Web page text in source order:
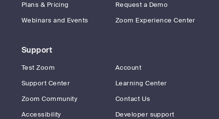
Plans & Pricing
Request a Demo
Webinars and Events
Zoom Experience Center
Support
Test Zoom
Account
Support Center
Learning Center
Zoom Community
Contact Us
Accessibility
Developer support